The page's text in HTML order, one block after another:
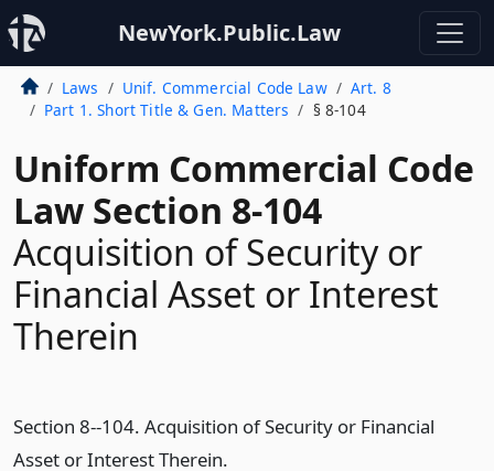
NewYork.Public.Law
Laws Unif. Commercial Code Law
Art. 8
Part 1. Short Title & Gen. Matters
§ 8-104
Uniform Commercial Code
Law Section 8-104
Acquisition of Security or
Financial Asset or Interest
Therein
Section 8--104. Acquisition of Security or Financial
Asset or Interest Therein.